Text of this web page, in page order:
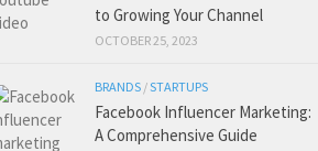
to Growing Your Channel
OCTOBER 25, 2023
BRANDS /STARTUPS
Facebook Influencer Marketing:
A Comprehensive Guide